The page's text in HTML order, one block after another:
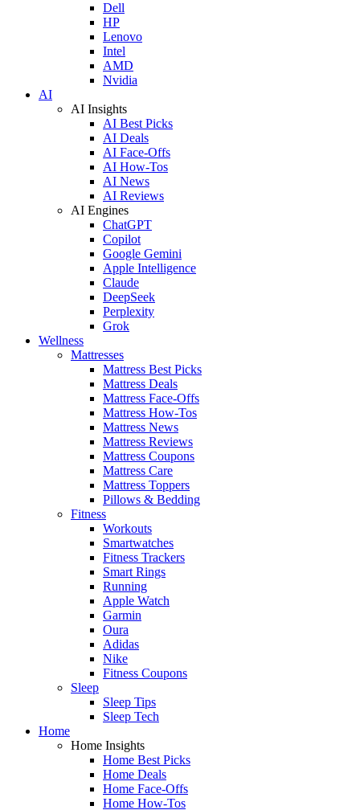
Dell
HP
Lenovo
Intel
AMD
Nvidia
AI
AI Insights
AI Best Picks
AI Deals
AI Face-Offs
AI How-Tos
AI News
AI Reviews
AI Engines
ChatGPT
Copilot
Google Gemini
Apple Intelligence
Claude
DeepSeek
Perplexity
Grok
Wellness
Mattresses
Mattress Best Picks
Mattress Deals
Mattress Face-Offs
Mattress How-Tos
Mattress News
Mattress Reviews
Mattress Coupons
Mattress Care
Mattress Toppers
Pillows & Bedding
Fitness
Workouts
Smartwatches
Fitness Trackers
Smart Rings
Running
Apple Watch
Garmin
Oura
Adidas
Nike
Fitness Coupons
Sleep
Sleep Tips
Sleep Tech
Home
Home Insights
Home Best Picks
Home Deals
Home Face-Offs
Home How-Tos